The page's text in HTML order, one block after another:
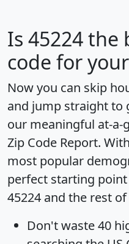
Is 45224the
code for
Now you can skip
and jump straight to
our meaningful at-a-
Zip Code Report.
most popular
perfect starting
45224 and the rest
Don't waste 40